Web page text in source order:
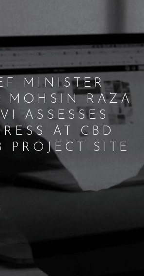
MINISTER
MOHSIN RAZA
ASSESSES
AT CBD
PROJECT SITE